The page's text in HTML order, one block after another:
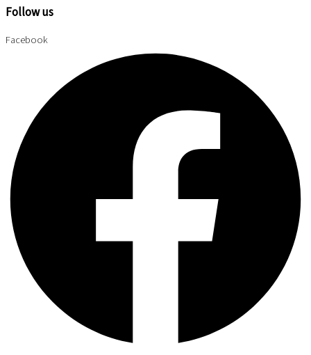
Follow us
Facebook